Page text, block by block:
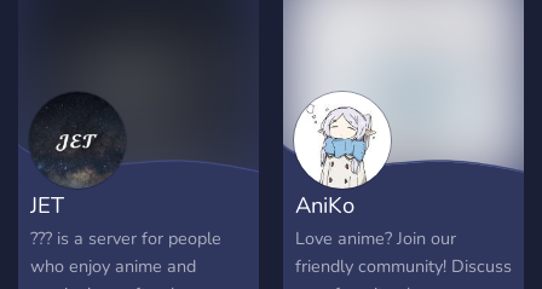
JET
??? is a server for people
who enjoy anime and
AniKo
Love anime? Join our
friendly community! Discuss